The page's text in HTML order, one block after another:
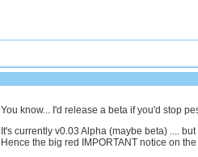
You know... I'd release a beta if you'd stop
It's currently v0.03 Alpha (maybe beta) ....
Hence the big red IMPORTANT notice on